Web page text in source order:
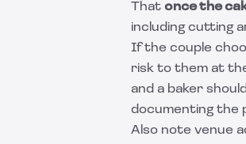
That once the
including cutting
If the couple
risk to them at
and a baker
documenting the
Also note venue